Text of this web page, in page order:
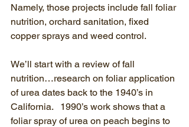
Namely, those projects include fall foliar
nutrition, orchard sanitation, fixed
copper sprays and weed control.
We’ll start with a review of fall
nutrition…research on foliar application
of urea dates back to the 1940’s in
California.   1990’s work shows that a
foliar spray of urea on peach begins to